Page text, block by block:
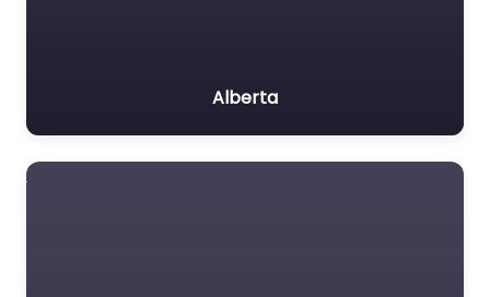
Alberta